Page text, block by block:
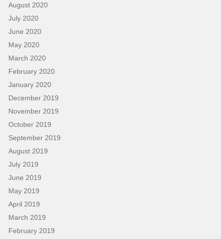
August 2020
July 2020
June 2020
May 2020
March 2020
February 2020
January 2020
December 2019
November 2019
October 2019
September 2019
August 2019
July 2019
June 2019
May 2019
April 2019
March 2019
February 2019